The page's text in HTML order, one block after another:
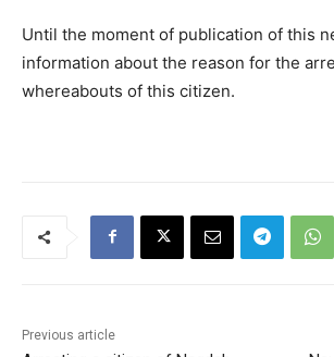
Until the moment of publication of this
information about the reason for the
whereabouts of this citizen.
Previous article